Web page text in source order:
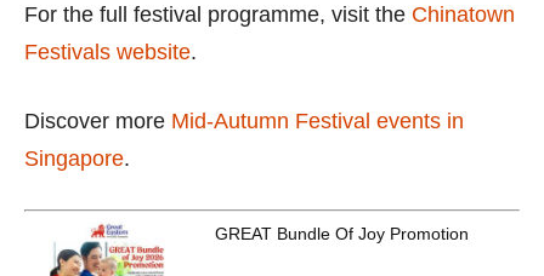
For the full festival programme, visit the Chinatown
Festivals website.
Discover more Mid-Autumn Festival events in
Singapore.
GREAT Bundle Of Joy Promotion